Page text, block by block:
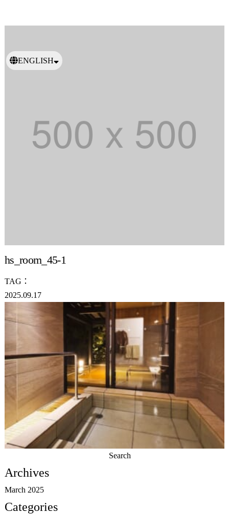
ENGLISH
hs_room_45-1
TAG：
2025.09.17
for:
Archives
March 2025
Categories